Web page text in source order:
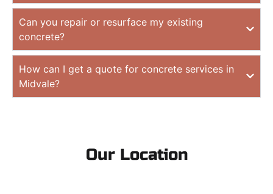
Can you repair or resurface my existing
concrete?
How can I get a quote for concrete services in
Midvale?
Our Location